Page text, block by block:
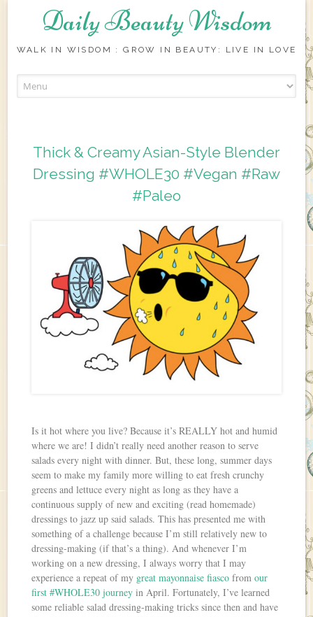
Daily Beauty Wisdom
WALK IN WISDOM : GROW IN BEAUTY: LIVE IN LOVE
Thick & Creamy Asian-Style Blender
Dressing #WHOLE30 #Vegan #Raw
#Paleo
Is it hot where you live? Because it’s REALLY hot and humid
where we are! I didn’t really need another reason to serve
salads every night with dinner. But, these long, summer days
seem to make my family more willing to eat fresh crunchy
greens and lettuce every night as long as they have a
continuous supply of new and exciting (read homemade)
dressings to jazz up said salads. This has presented me with
something of a challenge because I’m still relatively new to
dressing-making (if that’s a thing). And whenever I’m
working on a new dressing, I always worry that I may
experience a repeat of my great mayonnaise fiasco fromour
first #WHOLE30 journey in April. Fortunately, I’ve learned
some reliable salad dressing-making tricks since then and have